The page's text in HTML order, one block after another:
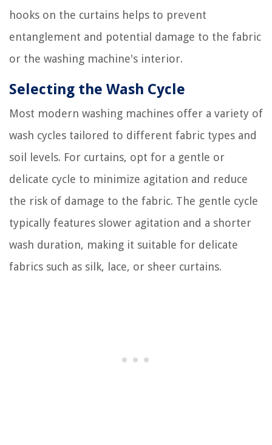
hooks on the curtains helps to prevent
entanglement and potential damage to the fabric
or the washing machine's interior.
Selecting the Wash Cycle
Most modern washing machines offer a variety of
wash cycles tailored to different fabric types and
soil levels. For curtains, opt for a gentle or
delicate cycle to minimize agitation and reduce
the risk of damage to the fabric. The gentle cycle
typically features slower agitation and a shorter
wash duration, making it suitable for delicate
fabrics such as silk, lace, or sheer curtains.